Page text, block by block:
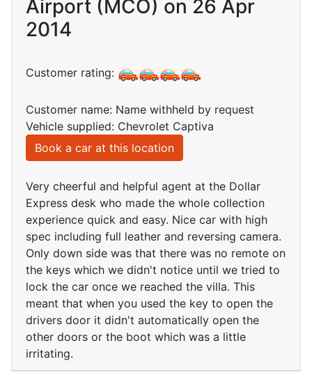
Airport (MCO) on 26 Apr
2014
Customer rating:
Customer name: Name withheld by request
Vehicle supplied: Chevrolet Captiva
Book a car at this location
Very cheerful and helpful agent at the Dollar
Express desk who made the whole collection
experience quick and easy. Nice car with high
spec including full leather and reversing camera.
Only down side was that there was no remote on
the keys which we didn't notice until we tried to
lock the car once we reached the villa. This
meant that when you used the key to open the
drivers door it didn't automatically open the
other doors or the boot which was a little
irritating.